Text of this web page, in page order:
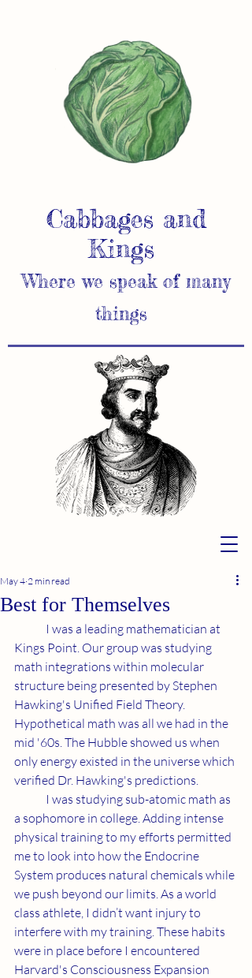
Cabbages and
Kings
Where we speak of many
things
Best for Themselves
May 4 2 min read
Kings Point. Our group was studying
math integrations within molecular
structure being presented by Stephen
Hawking's Unified Field Theory.
Hypothetical math was all we had in the
mid '60s. The Hubble showed us when
only energy existed in the universe which
verified Dr. Hawking's predictions.
a sophomore in college. Adding intense
physical training to my efforts permitted
me to look into how the Endocrine
System produces natural chemicals while
we push beyond our limits. As a world
class athlete, I didn’t want injury to
interfere with my training. These habits
were in place before I encountered
Harvard's Consciousness Expansion